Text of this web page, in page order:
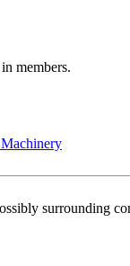
members.
surrounding